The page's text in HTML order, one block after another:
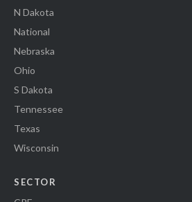
N Dakota
National
Nebraska
Ohio
S Dakota
Tennessee
Texas
Wisconsin
SECTOR